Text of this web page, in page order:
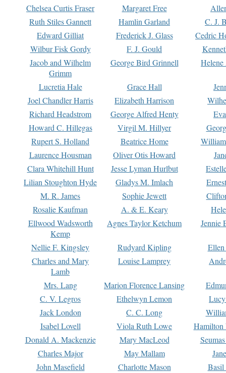
Chelsea Curtis Fraser Margaret Free
Ruth Stiles Gannett
Hamlin Garland
C. J.
Edward Gilliat
Frederick J. Glass
Cedric
Wilbur Fisk Gordy
F. J. Gould
Jacob and Wilhelm
Grimm
George Bird Grinnell
Lucretia Hale Grace Hall
Joel Chandler Harris
Elizabeth Harrison
Richard Headstrom
George Alfred Henty
Howard C. Hillegas
Virgil M. Hillyer
Rupert S. Holland
Beatrice Home
Laurence Housman
Oliver Otis Howard
Clara Whitehill Hunt
Jesse Lyman Hurlbut
Lilian Stoughton Hyde
Gladys M. Imlach
M. R. James
Sophie Jewett
Rosalie Kaufman
A. & E. Keary
Ellwood Wadsworth
Kemp
Agnes Taylor Ketchum Jennie
Nellie F. Kingsley Rudyard Kipling
Charles and Mary
Lamb
Louise Lamprey
Mrs. Lang Marion Florence Lansing
C. V. Legros
Ethelwyn Lemon
Jack London
C. C. Long
Isabel Lovell
Viola Ruth Lowe
Hamilton
Donald A. Mackenzie
Mary MacLeod
Charles Major
May Mallam
John Masefield
Charlotte Mason
Basil